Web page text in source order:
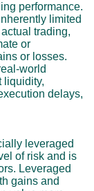
performance.
limited
trading,
or
or losses.
world
liquidity,
delays,
leveraged
of risk and is
Leveraged
gains and